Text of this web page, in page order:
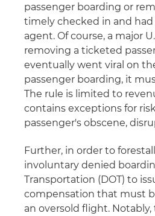
passenger boarding or
timely checked in and
agent. Of course, a major
removing a ticketed
eventually went viral on
passenger boarding, it
The rule is limited to
contains exceptions for
passenger's obscene,
Further, in order to
involuntary denied
Transportation (DOT) to
compensation that must
an oversold flight.